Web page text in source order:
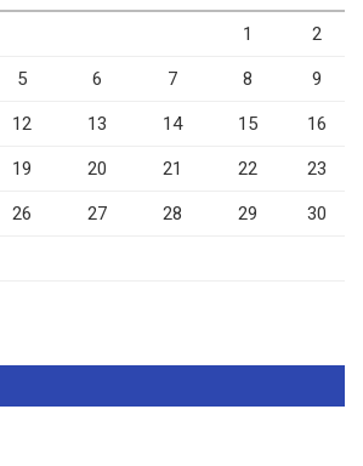
1 2
5 6 7 8 9
12 13 14 15 16
19 20 21 22 23
26 27 28 29 30